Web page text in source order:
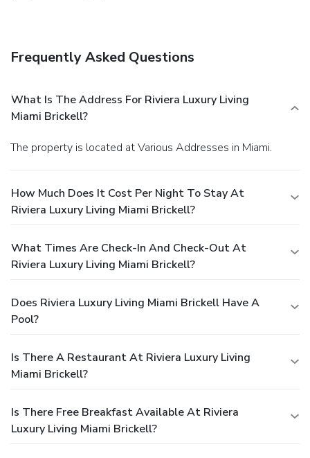
Frequently Asked Questions
What Is The Address For Riviera Luxury Living
Miami Brickell?
The property is located at Various Addresses in Miami.
How Much Does It Cost Per Night To Stay At
Riviera Luxury Living Miami Brickell?
What Times Are Check-In And Check-Out At
Riviera Luxury Living Miami Brickell?
Does Riviera Luxury Living Miami Brickell Have A
Pool?
Is There A Restaurant At Riviera Luxury Living
Miami Brickell?
Is There Free Breakfast Available At Riviera
Luxury Living Miami Brickell?